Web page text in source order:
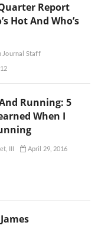
Report
Hot And Who’s
Journal Staff
Running: 5
When I
III April 29, 2016